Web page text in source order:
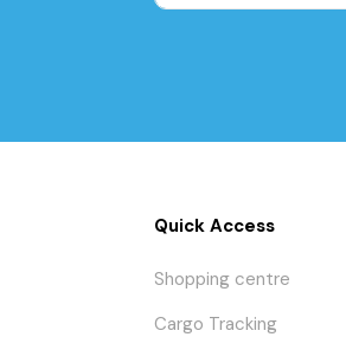
Quick Access
Shopping centre
Cargo Tracking